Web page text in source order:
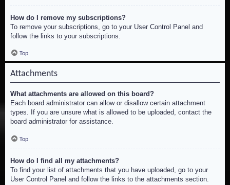
How do I remove my subscriptions?
To remove your subscriptions, go to your User Control Panel and
follow the links to your subscriptions.
Top
Attachments
What attachments are allowed on this board?
Each board administrator can allow or disallow certain attachment
types. If you are unsure what is allowed to be uploaded, contact the
board administrator for assistance.
Top
How do I find all my attachments?
To find your list of attachments that you have uploaded, go to your
User Control Panel and follow the links to the attachments section.